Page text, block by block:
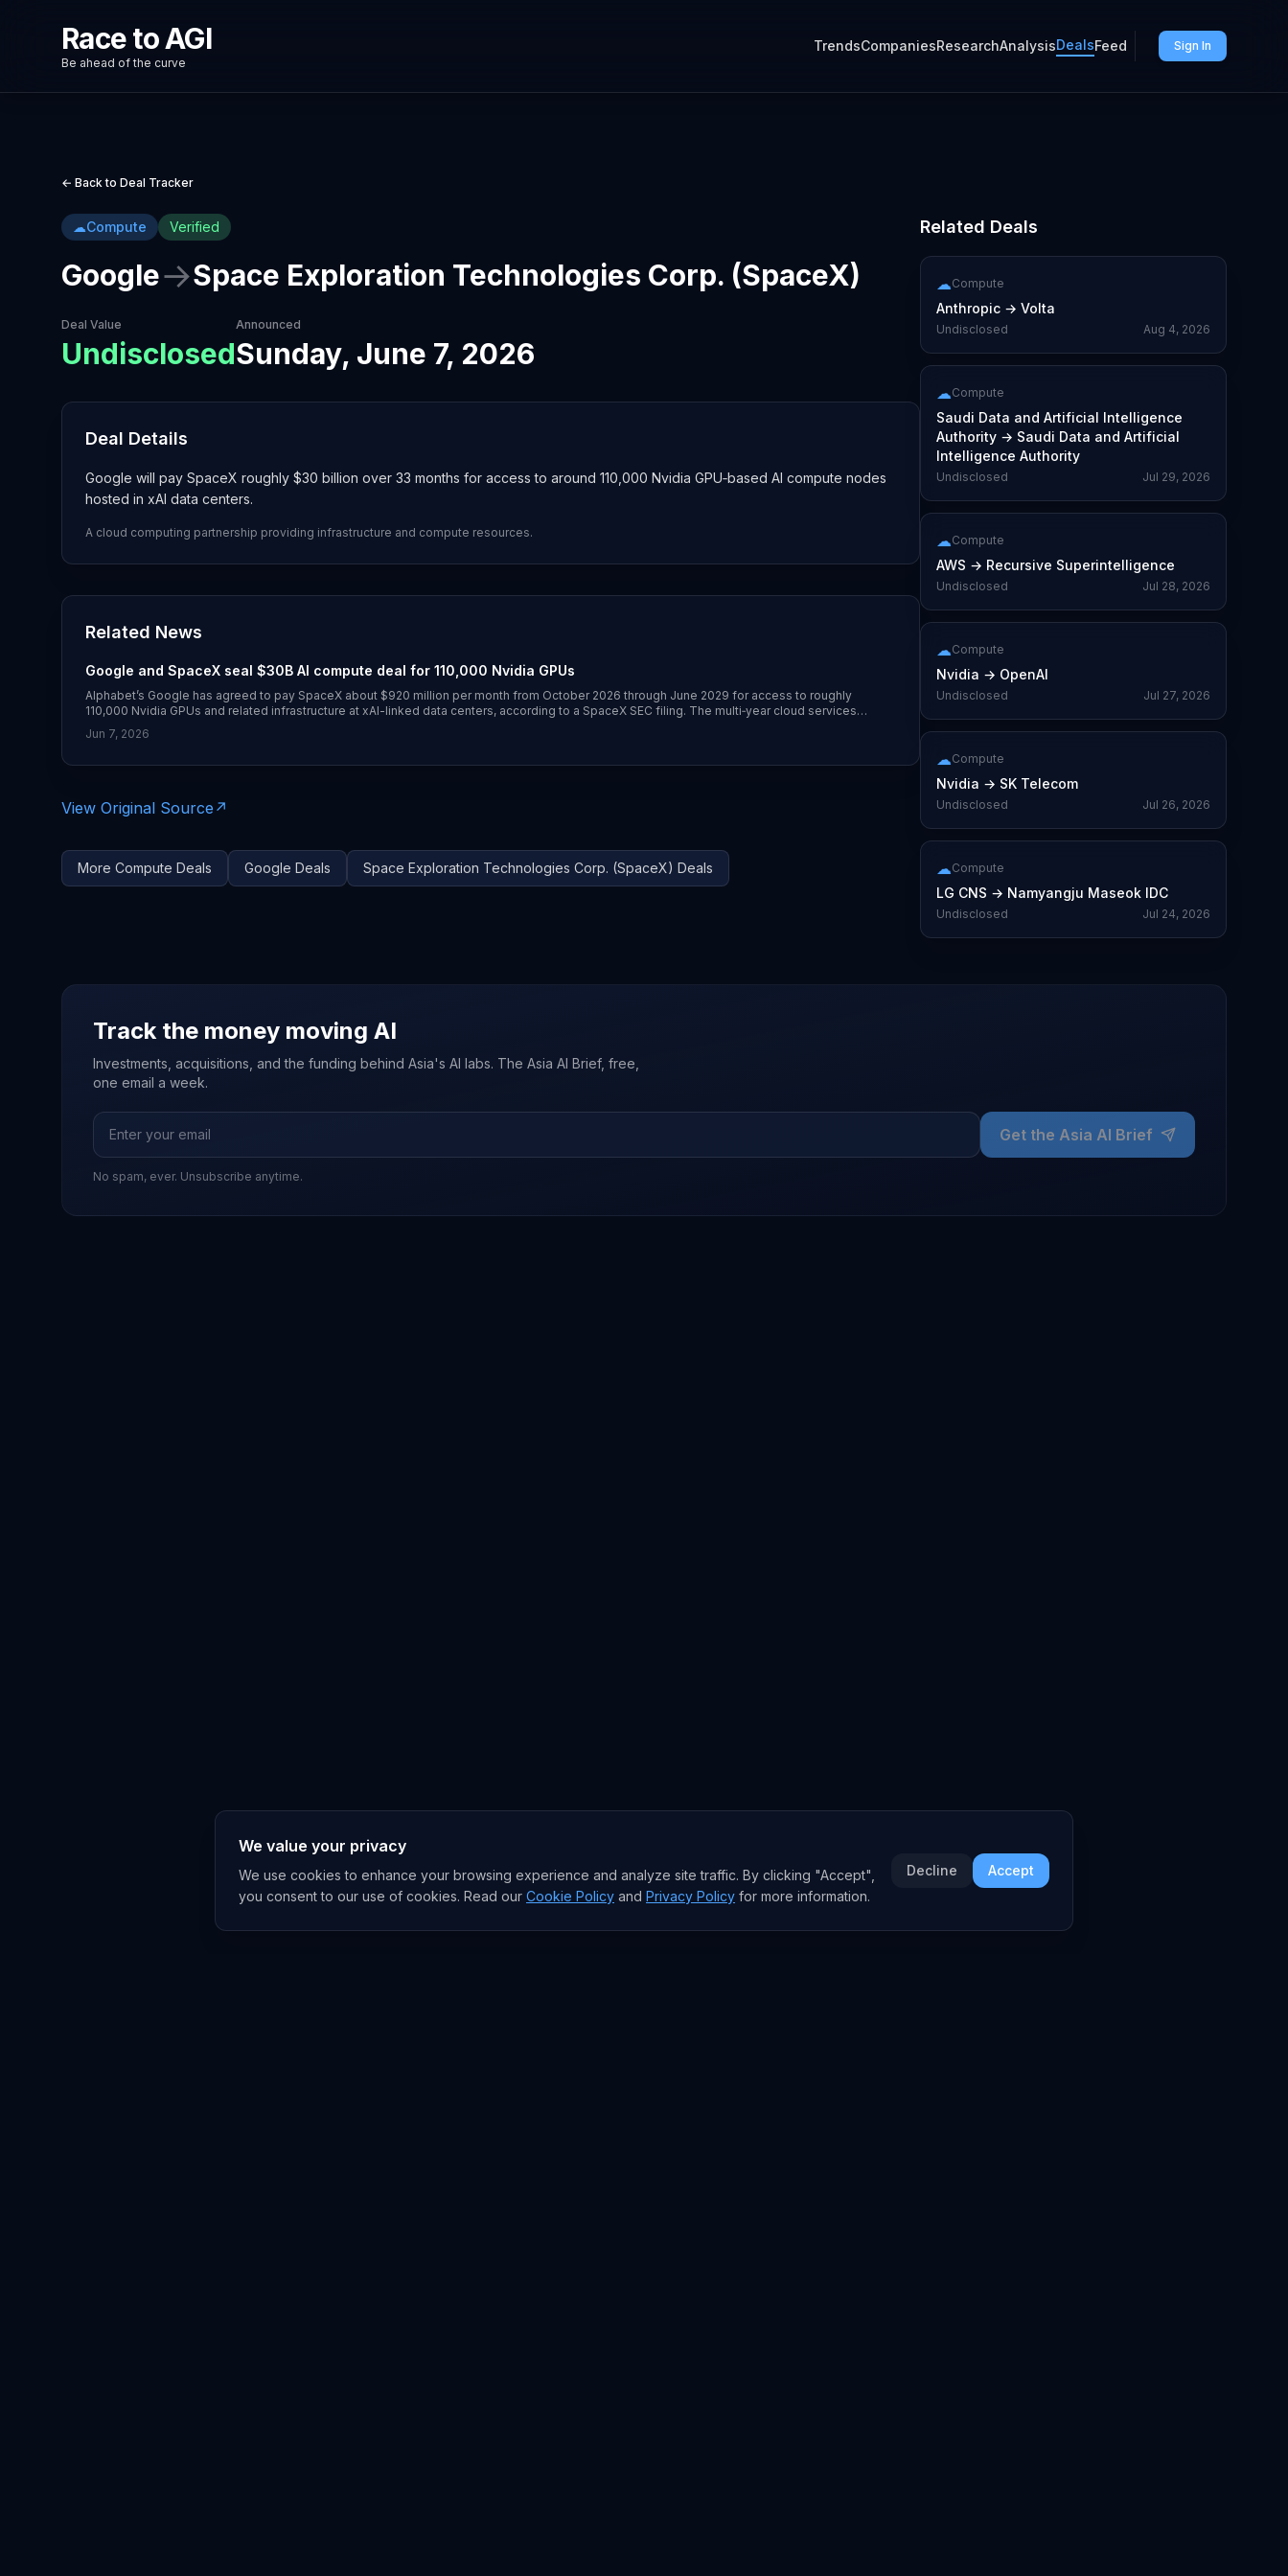
Race to AGI
Be ahead of the curve
TrendsCompaniesResearchAnalysisDealsFeed Sign In
← Back to Deal Tracker
☁Compute Verified
Google→Space Exploration Technologies Corp. (SpaceX)
Deal Value
Undisclosed
Announced
Sunday, June 7, 2026
Deal Details
Google will pay SpaceX roughly $30 billion over 33 months for access to around 110,000 Nvidia GPU‑based AI compute nodes
hosted in xAI data centers.
A cloud computing partnership providing infrastructure and compute resources.
Related News
Google and SpaceX seal $30B AI compute deal for 110,000 Nvidia GPUs
Alphabet’s Google has agreed to pay SpaceX about $920 million per month from October 2026 through June 2029 for access to roughly
110,000 Nvidia GPUs and related infrastructure at xAI-linked data centers, according to a SpaceX SEC filing. The multi‑year cloud services
agreement was disclosed on June 5, 2026, with broader coverage continuing into June 7–8, 2026.
Jun 7, 2026
View Original Source ↗
More Compute Deals Google Deals Space Exploration Technologies Corp. (SpaceX) Deals
Related Deals
☁Compute
Anthropic → Volta
Undisclosed Aug 4, 2026
☁Compute
Saudi Data and Artificial Intelligence
Authority → Saudi Data and Artificial
Intelligence Authority
Undisclosed Jul 29, 2026
☁Compute
AWS → Recursive Superintelligence
Undisclosed Jul 28, 2026
☁Compute
Nvidia → OpenAI
Undisclosed Jul 27, 2026
☁Compute
Nvidia → SK Telecom
Undisclosed Jul 26, 2026
☁Compute
LG CNS → Namyangju Maseok IDC
Undisclosed Jul 24, 2026
Track the money moving AI
Investments, acquisitions, and the funding behind Asia's AI labs. The Asia AI Brief, free,
one email a week.
Get the Asia AI Brief
No spam, ever. Unsubscribe anytime.
We value your privacy
We use cookies to enhance your browsing experience and analyze site traffic. By clicking "Accept",
you consent to our use of cookies. Read our Cookie Policy and Privacy Policy for more information.
Decline Accept